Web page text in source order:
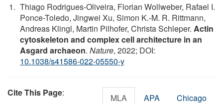
Thiago Rodrigues-Oliveira, Florian Wollweber, Rafael I.
Ponce-Toledo, Jingwei Xu, Simon K.-M. R. Rittmann,
Andreas Klingl, Martin Pilhofer, Christa Schleper. Actin
cytoskeleton and complex cell architecture in an
Asgard archaeon. Nature, 2022; DOI:
10.1038/s41586-022-05550-y
Cite This Page: MLA APA Chicago